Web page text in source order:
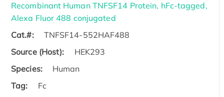
Recombinant Human TNFSF14 Protein, hFc-tagged,
Alexa Fluor 488 conjugated
Cat.#:
TNFSF14-552HAF488
Source (Host):
HEK293
Species:
Human
Tag:
Fc